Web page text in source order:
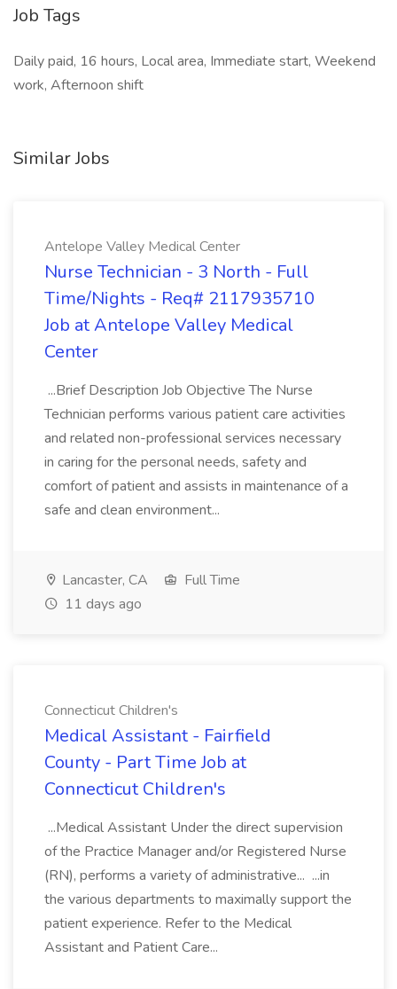
Job Tags
Daily paid, 16 hours, Local area, Immediate start, Weekend
work, Afternoon shift
Similar Jobs
Antelope Valley Medical Center
Nurse Technician - 3 North - Full
Time/Nights - Req# 2117935710
Job at Antelope Valley Medical
Center
...Brief Description Job Objective The Nurse
Technician performs various patient care activities
and related non-professional services necessary
in caring for the personal needs, safety and
comfort of patient and assists in maintenance of a
safe and clean environment...
Lancaster, CA
Full Time
11 days ago
Connecticut Children's
Medical Assistant - Fairfield
County - Part Time Job at
Connecticut Children's
...Medical Assistant Under the direct supervision
of the Practice Manager and/or Registered Nurse
(RN), performs a variety of administrative... ...in
the various departments to maximally support the
patient experience. Refer to the Medical
Assistant and Patient Care...